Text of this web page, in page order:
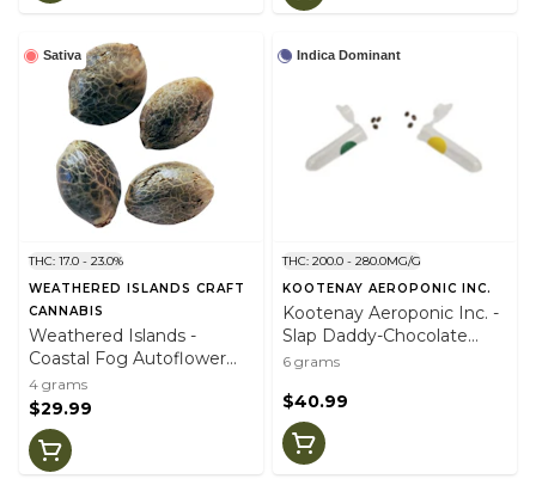
Sativa
THC: 17.0 - 23.0%
WEATHERED ISLANDS CRAFT
CANNABIS
Weathered Islands -
Coastal Fog Autoflower
Feminized Seeds (4pk)
4 grams
$29.99
Indica Dominant
THC: 200.0 - 280.0MG/G
KOOTENAY AEROPONIC INC.
Kootenay Aeroponic Inc. -
Slap Daddy-Chocolate
Zushi Variety Pk Seeds
6 grams
$40.99